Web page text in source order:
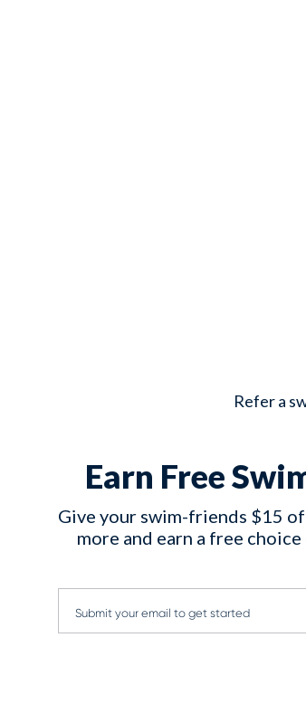
Refer a
Earn Free
Give your swim-friends $15
more and earn a free